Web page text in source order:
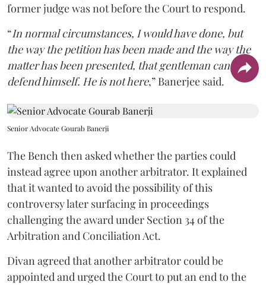
former judge was not before the Court to respond.
“In normal circumstances, I would have done, but
the way the petition has been made and the way the
matter has been presented, that gentleman can't
defend himself. He is not here,” Banerjee said.
Senior Advocate Gourab Banerji
The Bench then asked whether the parties could
instead agree upon another arbitrator. It explained
that it wanted to avoid the possibility of this
controversy later surfacing in proceedings
challenging the award under Section 34 of the
Arbitration and Conciliation Act.
Divan agreed that another arbitrator could be
appointed and urged the Court to put an end to the